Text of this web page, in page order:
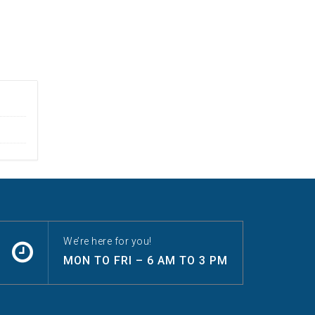
We’re here for you!
MON TO FRI – 6 AM TO 3 PM